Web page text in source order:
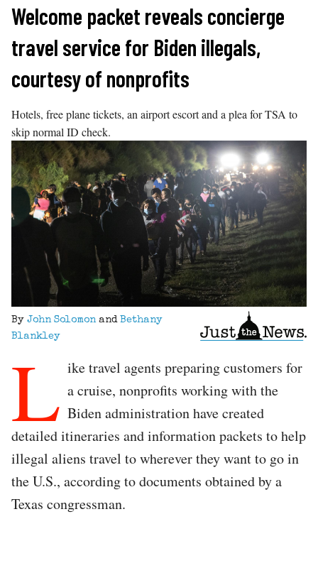
Skip
content
Welcome packet reveals concierge
travel service for Biden illegals,
courtesy of nonprofits
Hotels, free plane tickets, an airport escort and a plea for TSA to
skip normal ID check.
By John Solomonand Bethany
Blankley
L ike travel agents preparing customers for
a cruise, nonprofits working with the
Biden administration have created
detailed itineraries and information packets to help
illegal aliens travel to wherever they want to go in
the U.S., according to documents obtained by a
Texas congressman.